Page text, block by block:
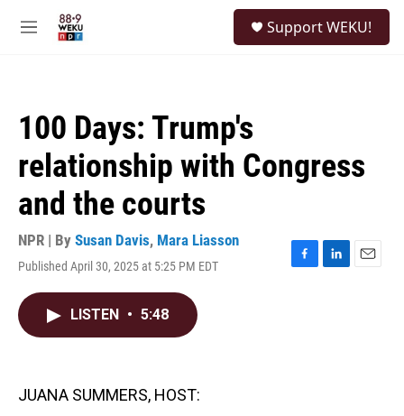
M
Support WEKU!
100 Days: Trump's
relationship with Congress
and the courts
NPR | By Susan Davis, Mara Liasson
Published April 30, 2025 at 5:25 PM EDT
F
L
E
LISTEN • 5:48
JUANA SUMMERS, HOST: